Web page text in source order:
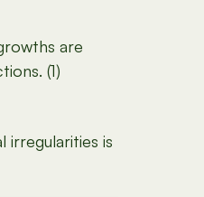
are
(1)
irregularities is